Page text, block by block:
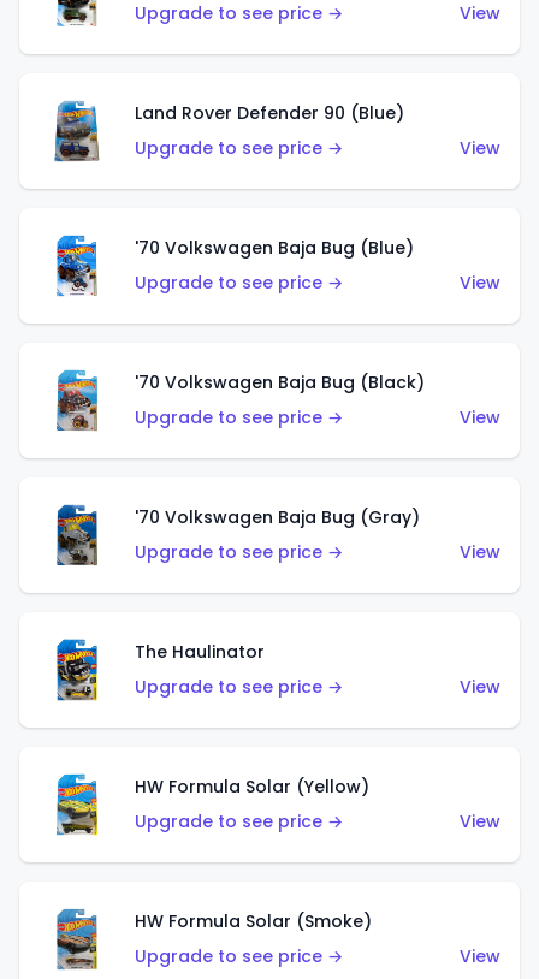
Upgrade to see price →
View
Land Rover Defender 90 (Blue)
Upgrade to see price →
View
'70 Volkswagen Baja Bug (Blue)
Upgrade to see price →
View
'70 Volkswagen Baja Bug (Black)
Upgrade to see price →
View
'70 Volkswagen Baja Bug (Gray)
Upgrade to see price →
View
The Haulinator
Upgrade to see price →
View
HW Formula Solar (Yellow)
Upgrade to see price →
View
HW Formula Solar (Smoke)
Upgrade to see price →
View